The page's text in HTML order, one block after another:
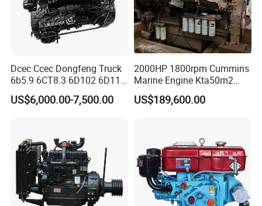
Dcec Ccec Dongfeng Truck
6b5.9 6CT8.3 6D102 6D114
Diesel Engine Assy for
Cummins Marine
Engine Auto Truck OEM
US$6,000.00-7,500.00
2000HP 1800rpm Cummins
Marine Engine Kta50m2
Motor Marino Cummins
2000HP Moteur
US$189,600.00